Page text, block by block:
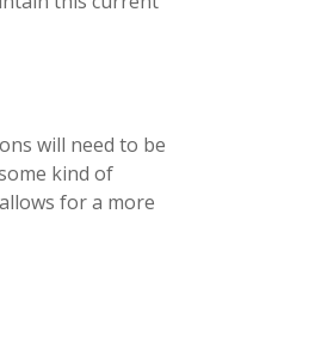
will need to be
kind of
for a more